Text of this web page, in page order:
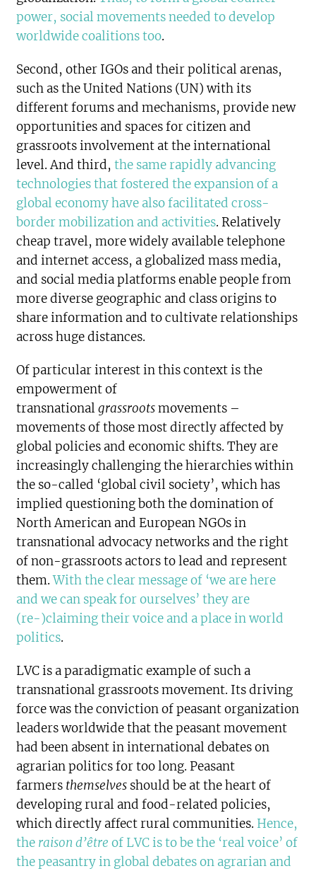
power, social movements needed to develop
worldwide coalitions too.
Second, other IGOs and their political arenas,
such as the United Nations (UN) with its
different forums and mechanisms, provide new
opportunities and spaces for citizen and
grassroots involvement at the international
level. And third, the same rapidly advancing
technologies that fostered the expansion of a
global economy have also facilitated cross-
border mobilization and activities. Relatively
cheap travel, more widely available telephone
and internet access, a globalized mass media,
and social media platforms enable people from
more diverse geographic and class origins to
share information and to cultivate relationships
across huge distances.
Of particular interest in this context is the
empowerment of
transnationalgrassrootsmovements –
movements of those most directly affected by
global policies and economic shifts. They are
increasingly challenging the hierarchies within
the so-called ‘global civil society’, which has
implied questioning both the domination of
North American and European NGOs in
transnational advocacy networks and the right
of non-grassroots actors to lead and represent
them.With the clear message of ‘we are here
and we can speak for ourselves’ they are
(re-)claiming their voice and a place in world
politics.
LVC is a paradigmatic example of such a
transnational grassroots movement. Its driving
force was the conviction of peasant organization
leaders worldwide that the peasant movement
had been absent in international debates on
agrarian politics for too long. Peasant
farmers themselves should be at the heart of
developing rural and food-related policies,
which directly affect rural communities. Hence,
the raison d’être of LVC is to be the ‘real voice’ of
the peasantry in global debates on agrarian and